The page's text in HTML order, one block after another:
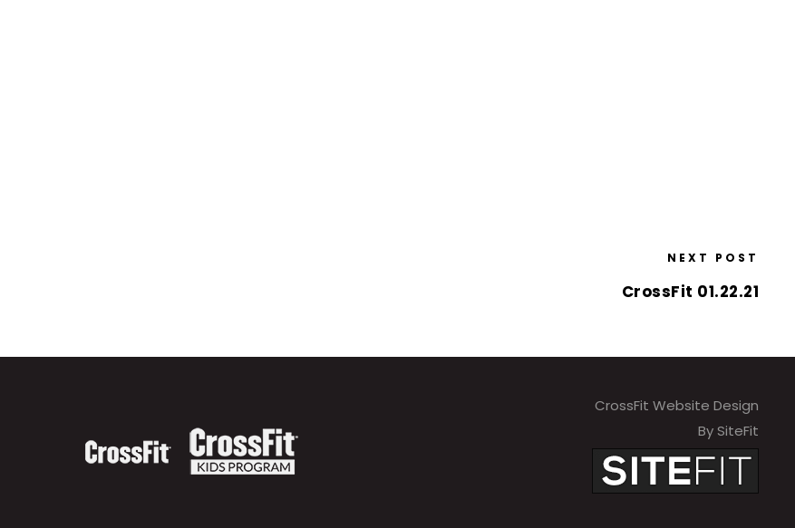
NEXT POST
CrossFit 01.22.21
CrossFit Website Design
By SiteFit